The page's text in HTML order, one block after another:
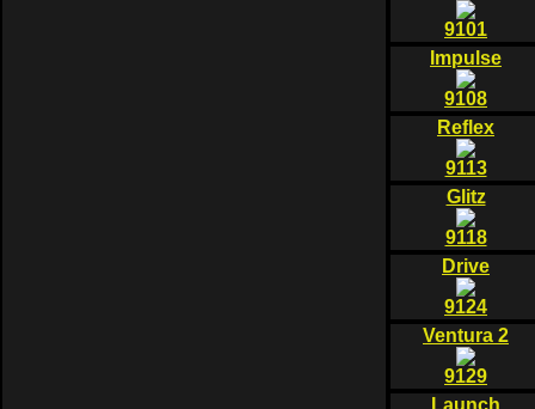
9101
Impulse
9108
Reflex
9113
Glitz
9118
Drive
9124
Ventura 2
9129
Launch